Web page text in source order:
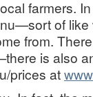
farmers.
of
from.
is also
prices at